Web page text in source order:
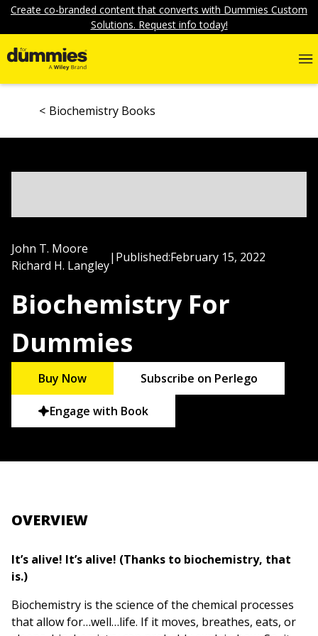
Create co-branded content that converts with Dummies Custom
Solutions. Request info today!
Biochemistry Books
John T. Moore
Richard H. Langley
| Published:February 15, 2022
Biochemistry For
Dummies
Buy Now Subscribe on Perlego
Engage with Book
OVERVIEW
It’s alive! It’s alive! (Thanks to biochemistry, that
is.)
Biochemistry is the science of the chemical processes
that allow for…well…life. If it moves, breathes, eats, or